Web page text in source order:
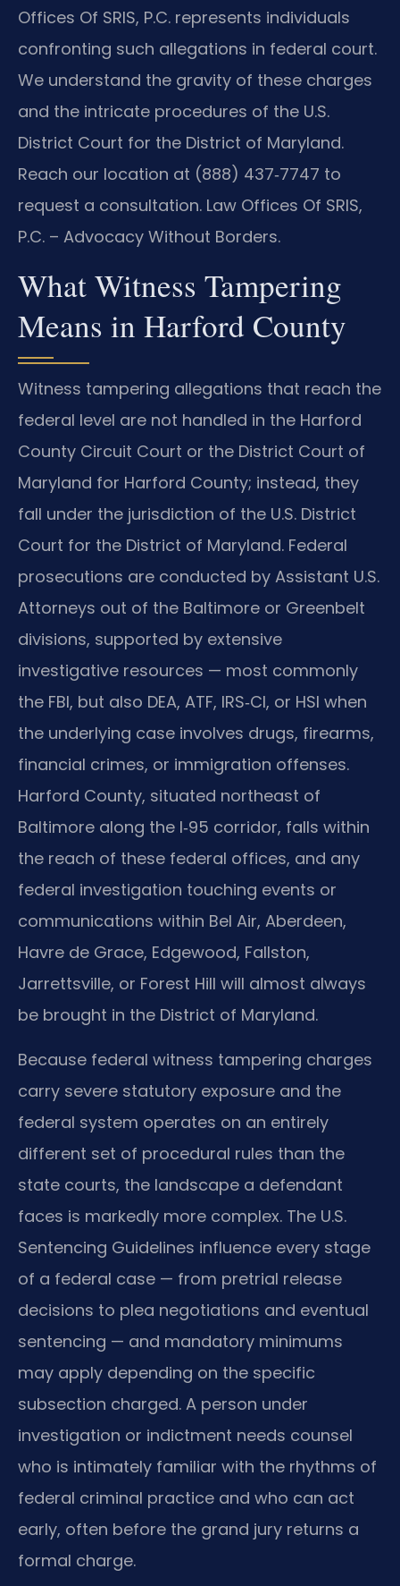
Offices Of SRIS, P.C. represents individuals
confronting such allegations in federal court.
We understand the gravity of these charges
and the intricate procedures of the U.S.
District Court for the District of Maryland.
Reach our location at (888) 437‑7747 to
request a consultation. Law Offices Of SRIS,
P.C. – Advocacy Without Borders.
What Witness Tampering
Means in Harford County
Witness tampering allegations that reach the
federal level are not handled in the Harford
County Circuit Court or the District Court of
Maryland for Harford County; instead, they
fall under the jurisdiction of the U.S. District
Court for the District of Maryland. Federal
prosecutions are conducted by Assistant U.S.
Attorneys out of the Baltimore or Greenbelt
divisions, supported by extensive
investigative resources — most commonly
the FBI, but also DEA, ATF, IRS‑CI, or HSI when
the underlying case involves drugs, firearms,
financial crimes, or immigration offenses.
Harford County, situated northeast of
Baltimore along the I‑95 corridor, falls within
the reach of these federal offices, and any
federal investigation touching events or
communications within Bel Air, Aberdeen,
Havre de Grace, Edgewood, Fallston,
Jarrettsville, or Forest Hill will almost always
be brought in the District of Maryland.
Because federal witness tampering charges
carry severe statutory exposure and the
federal system operates on an entirely
different set of procedural rules than the
state courts, the landscape a defendant
faces is markedly more complex. The U.S.
Sentencing Guidelines influence every stage
of a federal case — from pretrial release
decisions to plea negotiations and eventual
sentencing — and mandatory minimums
may apply depending on the specific
subsection charged. A person under
investigation or indictment needs counsel
who is intimately familiar with the rhythms of
federal criminal practice and who can act
early, often before the grand jury returns a
formal charge.